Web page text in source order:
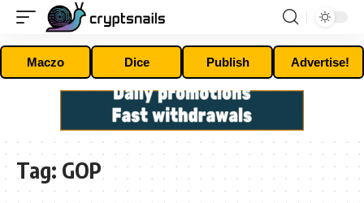
Maczo Dice Publish Advertise!
Tag: GOP